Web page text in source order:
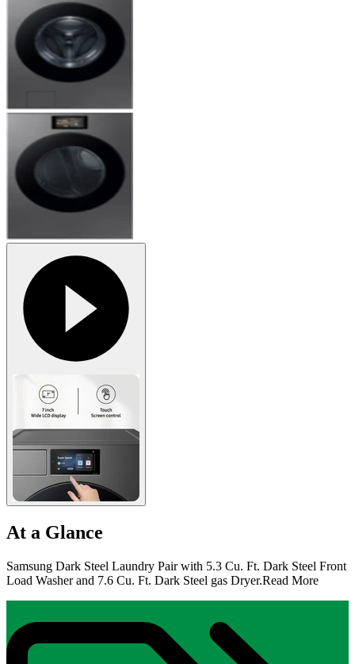
At a Glance
Samsung Dark Steel Laundry Pair with 5.3 Cu. Ft. Dark Steel Front
Load Washer and 7.6 Cu. Ft. Dark Steel gas Dryer.Read More